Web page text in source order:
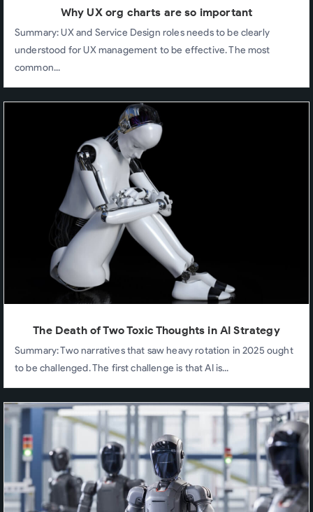
Why UX org charts are so important
Summary: UX and Service Design roles needs to be clearly
understood for UX management to be effective. The most
common...
The Death of Two Toxic Thoughts in AI Strategy
Summary: Two narratives that saw heavy rotation in 2025 ought
to be challenged. The first challenge is that AI is...